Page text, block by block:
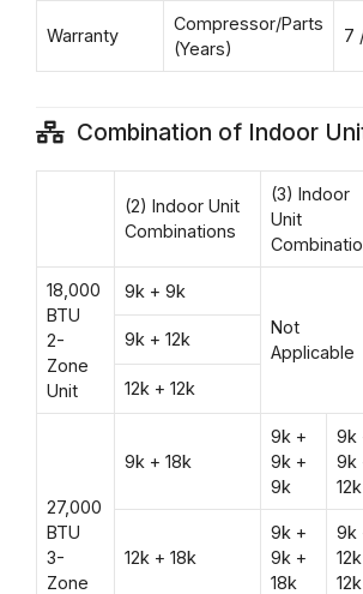
Warranty
Compressor/Parts
(Years)
7
Combination of Indoor
(2) Indoor Unit
Combinations
(3) Indoor
Unit
18,000
BTU
2-
Zone
Unit
9k + 9k
Not
Applicable
9k + 12k
12k + 12k
27,000
BTU
3-
Zone
9k + 18k
9k +
9k +
9k
9k
9k
12k
12k + 18k
9k +
9k +
18k
9k
12k